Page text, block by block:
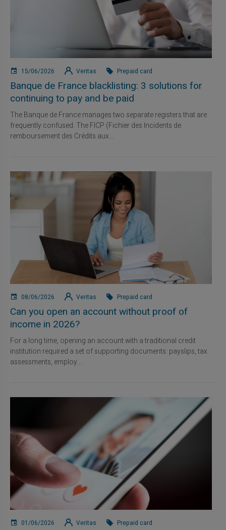
15/06/2026 Veritas Prepaid card
Banque de France blacklisting: 3 solutions for
continuing to pay and be paid
The Banque de France manages two separate registers that are
frequently confused. The FICP (Fichier des Incidents de
remboursement des Crédits aux...
08/06/2026 Veritas Prepaid card
Can you open an account without proof of
income in 2026?
For a long time, opening an account with a traditional credit
institution required a set of supporting documents: payslips, tax
assessments, employ...
01/06/2026 Veritas Prepaid card